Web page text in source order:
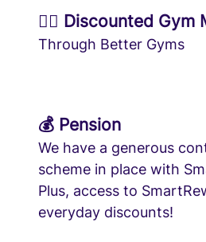
🏋️‍♀️ Discounted Gym
Through Better Gyms
💰 Pension
We have a generous
scheme in place with
Plus, access to
everyday discounts!